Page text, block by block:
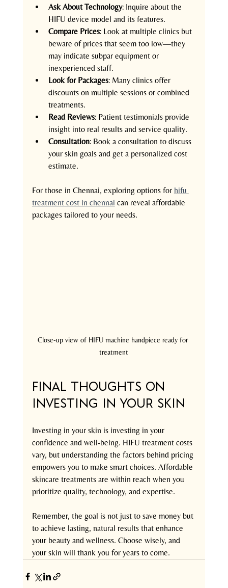
Ask About Technology: Inquire about the
HIFU device model and its features.
Compare Prices: Look at multiple clinics but
beware of prices that seem too low—they
may indicate subpar equipment or
inexperienced staff.
Look for Packages: Many clinics offer
discounts on multiple sessions or combined
treatments.
Read Reviews: Patient testimonials provide
insight into real results and service quality.
Consultation: Book a consultation to discuss
your skin goals and get a personalized cost
estimate.
For those in Chennai, exploring options for hifu
treatment cost in chennai can reveal affordable
packages tailored to your needs.
Close-up view of HIFU machine handpiece ready for
treatment
Final Thoughts on
Investing in Your Skin
Investing in your skin is investing in your
confidence and well-being. HIFU treatment costs
vary, but understanding the factors behind pricing
empowers you to make smart choices. Affordable
skincare treatments are within reach when you
prioritize quality, technology, and expertise.
Remember, the goal is not just to save money but
to achieve lasting, natural results that enhance
your beauty and wellness. Choose wisely, and
your skin will thank you for years to come.